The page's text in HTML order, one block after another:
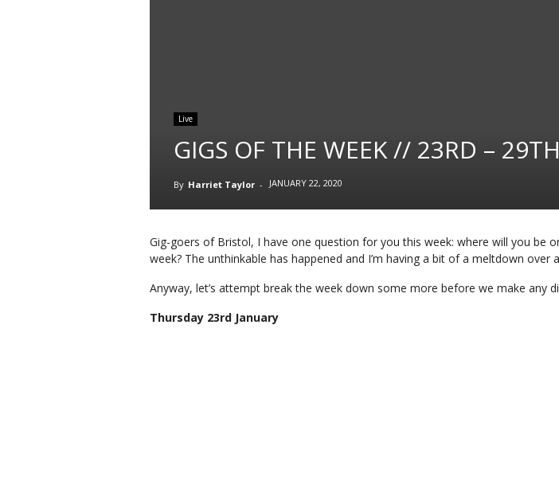
Live
GIGS OF THE WEEK // 23RD –
By Harriet Taylor - JANUARY 22, 2020
Gig-goers of Bristol, I have one question for you this week: where will you be
week? The unthinkable has happened and I’m having a bit of a meltdown over
Anyway, let’s attempt break the week down some more before we make any
Thursday 23rd January